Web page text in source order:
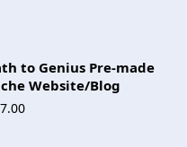
to Genius Pre-made
Website/Blog